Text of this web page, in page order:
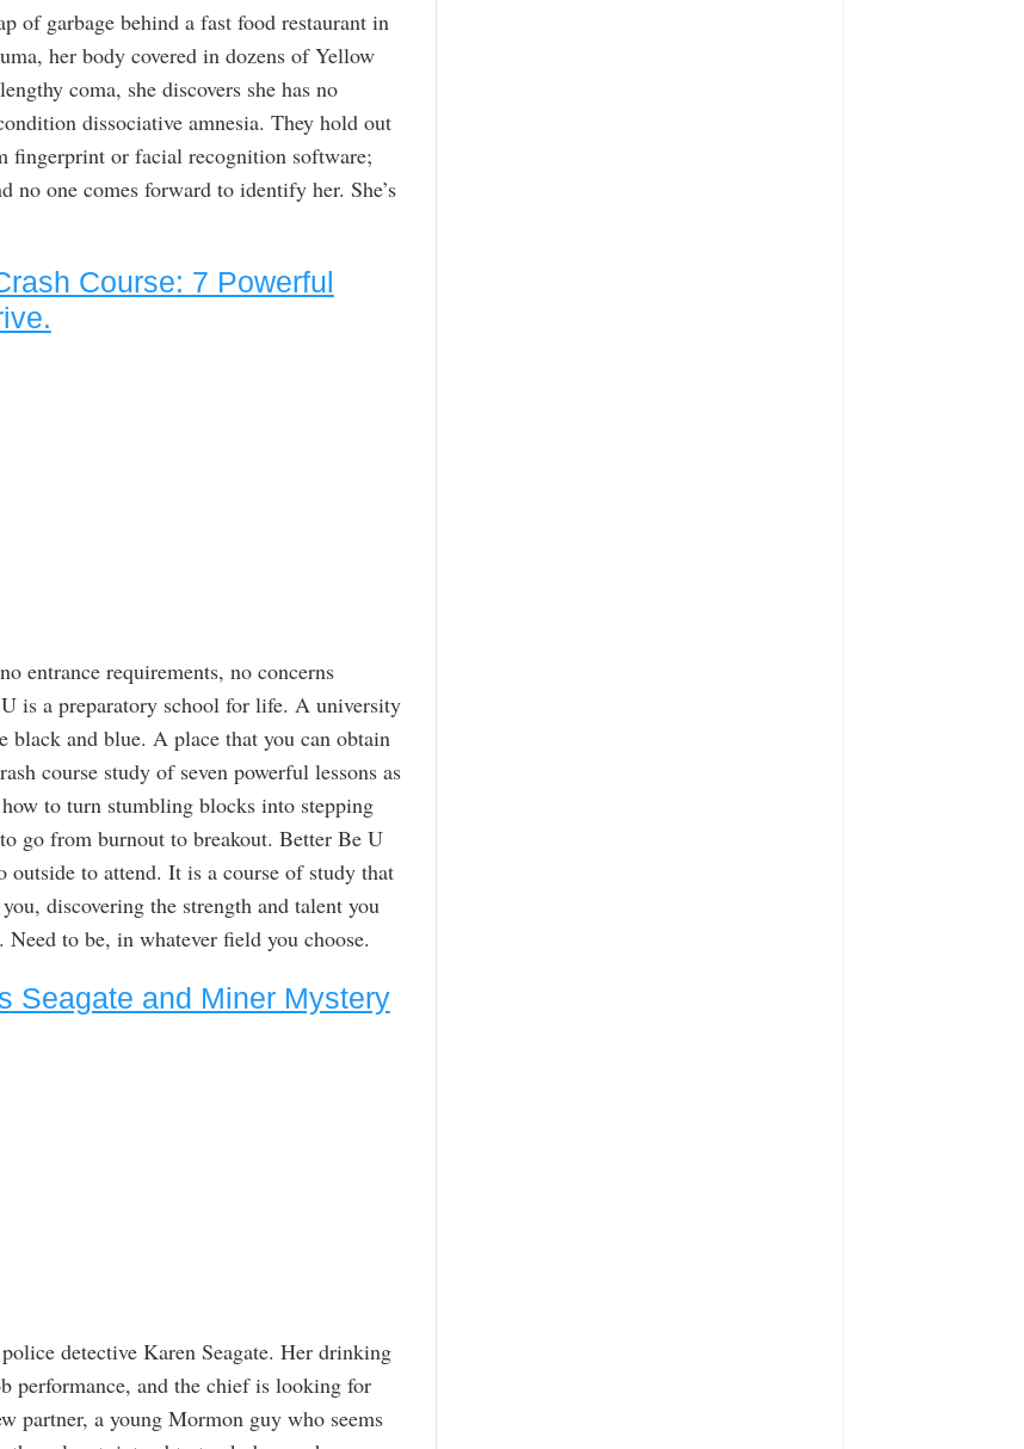
of garbage behind a fast food restaurant in
her body covered in dozens of Yellow
coma, she discovers she has no
dissociative amnesia. They hold out
fingerprint or facial recognition software;
no one comes forward to identify her. She’s
Course: 7 Powerful
entrance requirements, no concerns
is a preparatory school for life. A university
black and blue. A place that you can obtain
course study of seven powerful lessons as
to turn stumbling blocks into stepping
go from burnout to breakout. Better Be U
to attend. It is a course of study that
discovering the strength and talent you
to be, in whatever field you choose.
Seagate and Miner Mystery
detective Karen Seagate. Her drinking
performance, and the chief is looking for
partner, a young Mormon guy who seems